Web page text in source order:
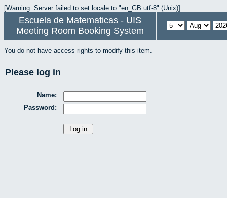
[Warning: Server failed to set locale to "en_GB.utf-8" (Unix)]
Escuela de Matematicas - UIS
Meeting Room Booking System
You do not have access rights to modify this item.
Please log in
Name:
Password: